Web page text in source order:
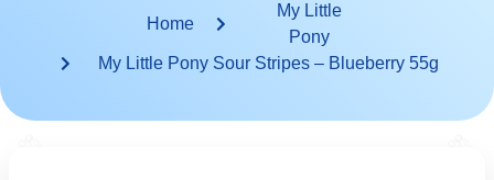
Home
My Little
Pony
My Little Pony Sour Stripes – Blueberry 55g